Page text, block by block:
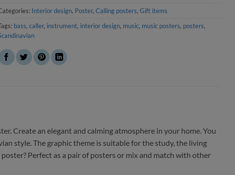
Interior design, Poster, Calling posters, Gift items
bass, caller, instrument, interior design, music, music posters, posters,
Create an elegant and calming atmosphere in your home. You
style. The graphic theme is suitable for the study, the living
Perfect as a pair of posters or mix and match with other